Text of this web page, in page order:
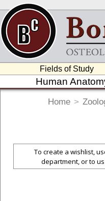
Fields of Study
Human
Home >
To create a wishlist,
department, or to